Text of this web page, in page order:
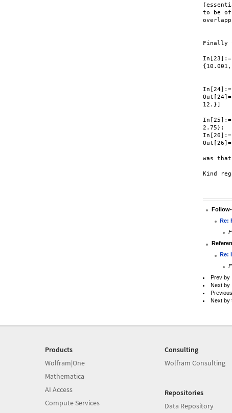
to be of
Finally
{10.001,
In[24]:=
12.}]
2.75};
In[26]:=
was that
Kind
Re:
Re:
Prev by
Next by
Next by
Products
Wolfram|One
Mathematica
AI Access
Compute Services
Consulting
Wolfram Consulting
Repositories
Data Repository